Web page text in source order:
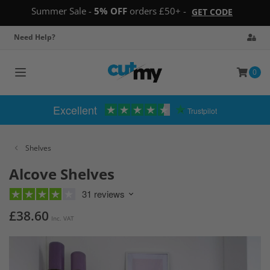
Summer Sale - 5% OFF orders £50+ - GET CODE
Need Help?
Toggle
0
Excellent Trustpilot
Shelves
Alcove Shelves
31 reviews
£38.60 Inc. VAT